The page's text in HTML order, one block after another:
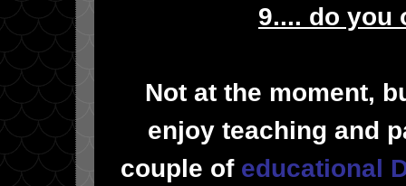
9.... do you
Not at the moment,
enjoy teaching and
couple of educational